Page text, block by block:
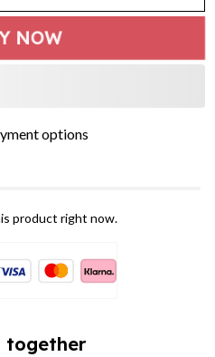
NOW
options
product right now.
together